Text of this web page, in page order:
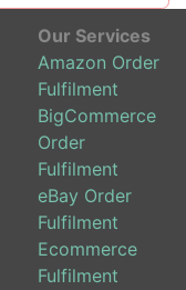
Our Services
Amazon Order
Fulfilment
BigCommerce
Order
Fulfilment
eBay Order
Fulfilment
Ecommerce
Fulfilment